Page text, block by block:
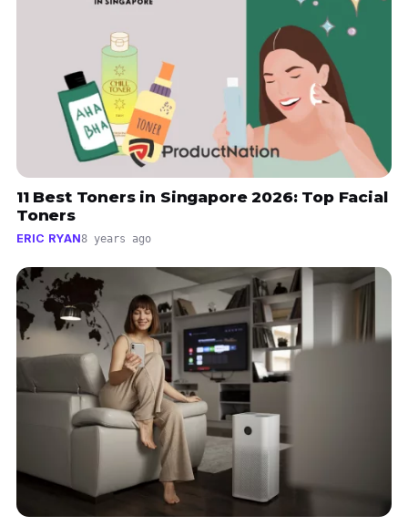
11 Best Toners in Singapore 2026: Top Facial
Toners
ERIC RYAN8 years ago